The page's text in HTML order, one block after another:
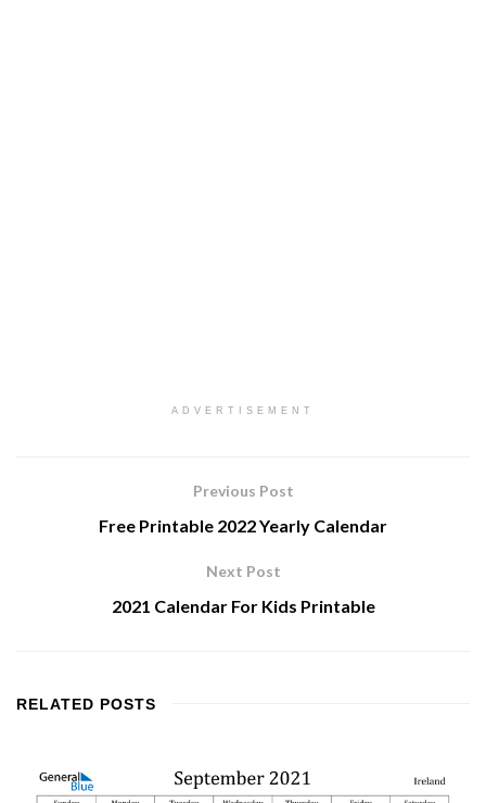
ADVERTISEMENT
Previous Post
Free Printable 2022 Yearly Calendar
Next Post
2021 Calendar For Kids Printable
RELATED POSTS